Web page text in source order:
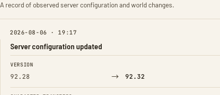
A record of observed server configuration and world changes.
2026-08-06 · 19:17
Server configuration updated
FIELD FROM TO
VERSION
92.28 → 92.32